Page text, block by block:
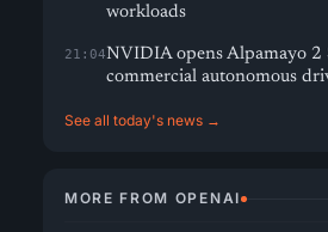
workloads
21:04NVIDIA opens Alpamayo 2
commercial autonomous
See all today's news →
MORE FROM OPENAI